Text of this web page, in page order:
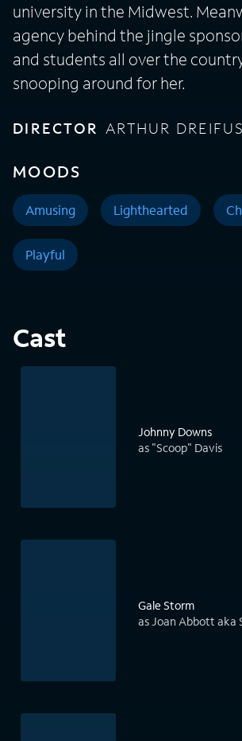
university in the Midwest.
agency behind the jingle
and students all over the
snooping around for her.
DIRECTOR ARTHUR
MOODS
Amusing Lighthearted
Playful
Cast
Johnny Downs
as "Scoop" Davis
Gale Storm
as Joan Abbott aka